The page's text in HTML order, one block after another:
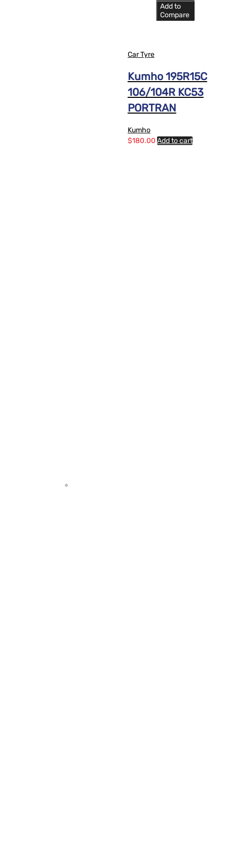
Add to
Compare
Car Tyre
Kumho 195R15C
106/104R KC53
PORTRAN
Kumho
$180.00 Add to cart